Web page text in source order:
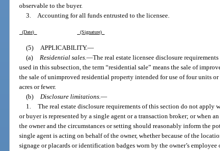
observable to the buyer.
3. Accounting for all funds entrusted to the licensee.
(Date) (Signature)
(5) APPLICABILITY.—
(a) Residential sales.—The real estate licensee disclosure
used in this subsection, the term “residential sale” means the sale of
the sale of unimproved residential property intended for use of four units
acres or fewer.
(b) Disclosure limitations.—
1. The real estate disclosure requirements of this section do not apply
or buyer is represented by a single agent or a transaction broker; or when
the owner and the circumstances or setting should reasonably inform the
single agent is acting on behalf of the owner, whether because of the
signage or placards or identification badges worn by the owner’s employee